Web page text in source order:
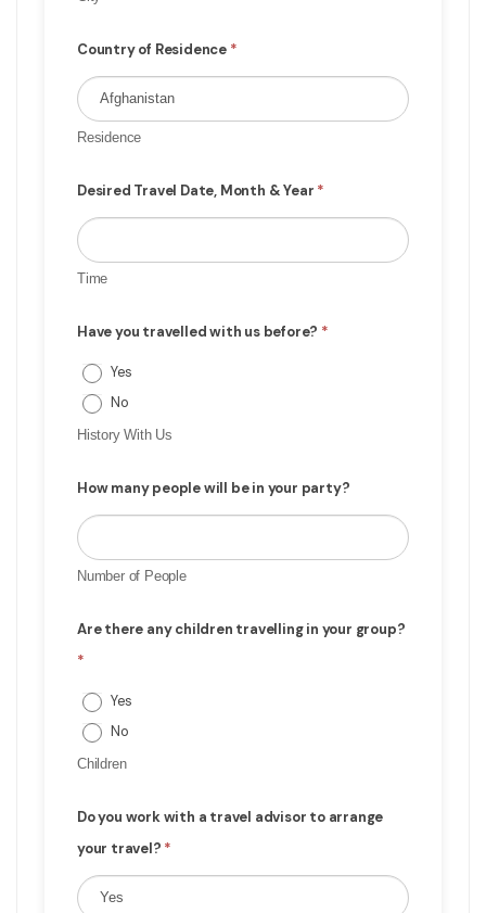
Country of Residence *
Residence
Desired Travel Date, Month & Year *
Time
Have you travelled with us before? *
Yes
No
History With Us
How many people will be in your party?
Number of People
Are there any children travelling in your group?
*
Yes
No
Children
Do you work with a travel advisor to arrange
your travel? *